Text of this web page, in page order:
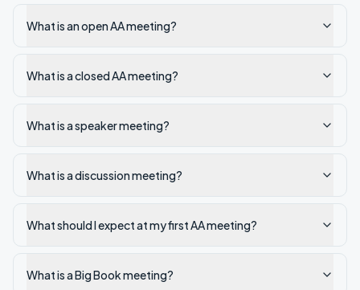
What is an open AA meeting?
What is a closed AA meeting?
What is a speaker meeting?
What is a discussion meeting?
What should I expect at my first AA meeting?
What is a Big Book meeting?